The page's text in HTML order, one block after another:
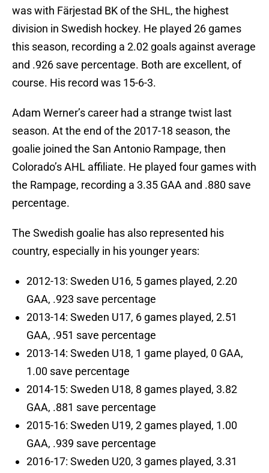
was with Färjestad BK of the SHL, the highest
division in Swedish hockey. He played 26 games
this season, recording a 2.02 goals against average
and .926 save percentage. Both are excellent, of
course. His record was 15-6-3.
Adam Werner’s career had a strange twist last
season. At the end of the 2017-18 season, the
goalie joined the San Antonio Rampage, then
Colorado’s AHL affiliate. He played four games with
the Rampage, recording a 3.35 GAA and .880 save
percentage.
The Swedish goalie has also represented his
country, especially in his younger years:
2012-13: Sweden U16, 5 games played, 2.20
GAA, .923 save percentage
2013-14: Sweden U17, 6 games played, 2.51
GAA, .951 save percentage
2013-14: Sweden U18, 1 game played, 0 GAA,
1.00 save percentage
2014-15: Sweden U18, 8 games played, 3.82
GAA, .881 save percentage
2015-16: Sweden U19, 2 games played, 1.00
GAA, .939 save percentage
2016-17: Sweden U20, 3 games played, 3.31